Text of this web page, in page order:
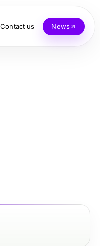
Contact us News